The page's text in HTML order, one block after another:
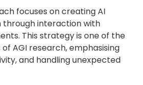
focuses on creating AI
interaction with
This strategy is one of the
AGI research, emphasising
and handling unexpected